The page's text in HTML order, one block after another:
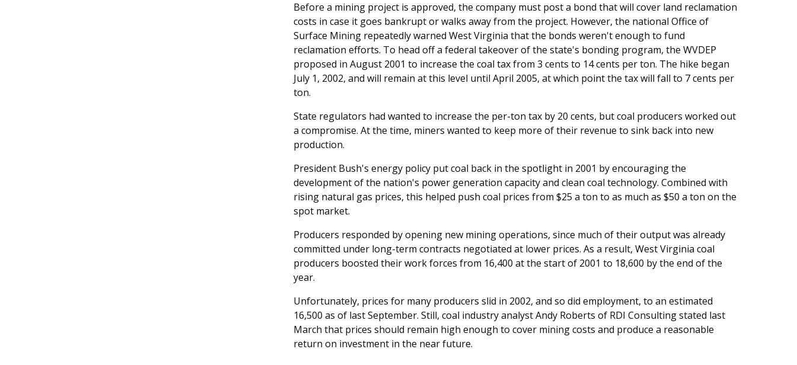
Before a mining project is approved, the company must post a bond that will cover land reclamation
costs in case it goes bankrupt or walks away from the project. However, the national Office of
Surface Mining repeatedly warned West Virginia that the bonds weren't enough to fund
reclamation efforts. To head off a federal takeover of the state's bonding program, the WVDEP
proposed in August 2001 to increase the coal tax from 3 cents to 14 cents per ton. The hike began
July 1, 2002, and will remain at this level until April 2005, at which point the tax will fall to 7 cents per
ton.
State regulators had wanted to increase the per-ton tax by 20 cents, but coal producers worked out
a compromise. At the time, miners wanted to keep more of their revenue to sink back into new
production.
President Bush's energy policy put coal back in the spotlight in 2001 by encouraging the
development of the nation's power generation capacity and clean coal technology. Combined with
rising natural gas prices, this helped push coal prices from $25 a ton to as much as $50 a ton on the
spot market.
Producers responded by opening new mining operations, since much of their output was already
committed under long-term contracts negotiated at lower prices. As a result, West Virginia coal
producers boosted their work forces from 16,400 at the start of 2001 to 18,600 by the end of the
year.
Unfortunately, prices for many producers slid in 2002, and so did employment, to an estimated
16,500 as of last September. Still, coal industry analyst Andy Roberts of RDI Consulting stated last
March that prices should remain high enough to cover mining costs and produce a reasonable
return on investment in the near future.